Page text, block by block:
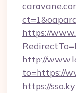
https://
http://
to=https://
https://